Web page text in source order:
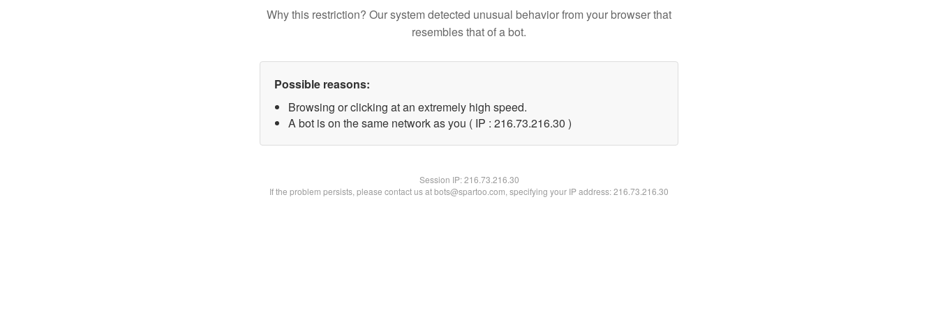
Why this restriction? Our system detected unusual behavior from your browser that
resembles that of a bot.
Possible reasons:
Browsing or clicking at an extremely high speed.
A bot is on the same network as you ( IP : 216.73.216.30 )
Session IP:216.73.216.30
If the problem persists, please contact us at bots@spartoo.com, specifying your IP address: 216.73.216.30